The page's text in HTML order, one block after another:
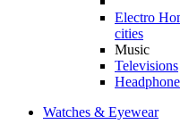
Electro
cities
Music
Televisions
Watches & Eyewear